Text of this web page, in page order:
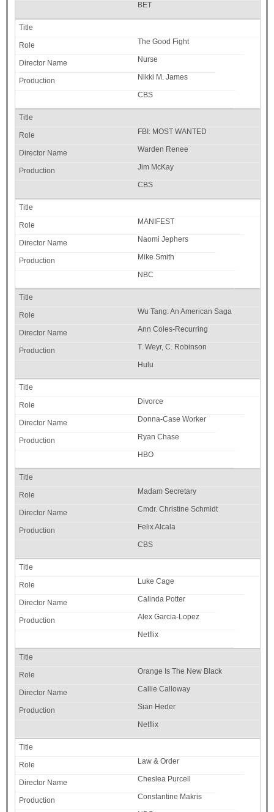
BET
The Good Fight
Nurse
Nikki M. James
CBS
FBI: MOST WANTED
Warden Renee
Jim McKay
CBS
MANIFEST
Naomi Jephers
Mike Smith
NBC
Wu Tang: An American Saga
Ann Coles-Recurring
T. Weyr, C. Robinson
Hulu
Divorce
Donna-Case Worker
Ryan Chase
HBO
Madam Secretary
Cmdr. Christine Schmidt
Felix Alcala
CBS
Luke Cage
Calinda Potter
Alex Garcia-Lopez
Netflix
Orange Is The New Black
Callie Calloway
Sian Heder
Netflix
Law & Order
Cheslea Purcell
Constantine Makris